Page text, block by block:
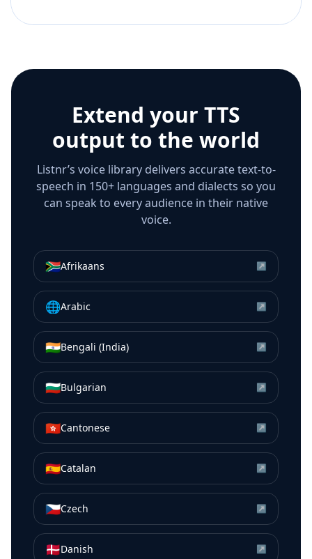
Extend your TTS
output to the world
Listnr’s voice library delivers accurate text-to-
speech in 150+ languages and dialects so you
can speak to every audience in their native
voice.
🇿🇦Afrikaans ↗
🌐Arabic ↗
🇮🇳Bengali (India) ↗
🇧🇬Bulgarian ↗
🇭🇰Cantonese ↗
🇪🇸Catalan ↗
🇨🇿Czech ↗
🇩🇰Danish ↗